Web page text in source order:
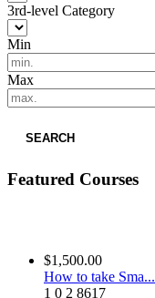
3rd-level Category
Min
Max
SEARCH
Featured Courses
$1,500.00
How to take Sma...
1 0 2 8617